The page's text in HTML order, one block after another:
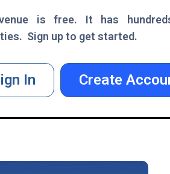
is free. It has
Sign up to get started.
In Create